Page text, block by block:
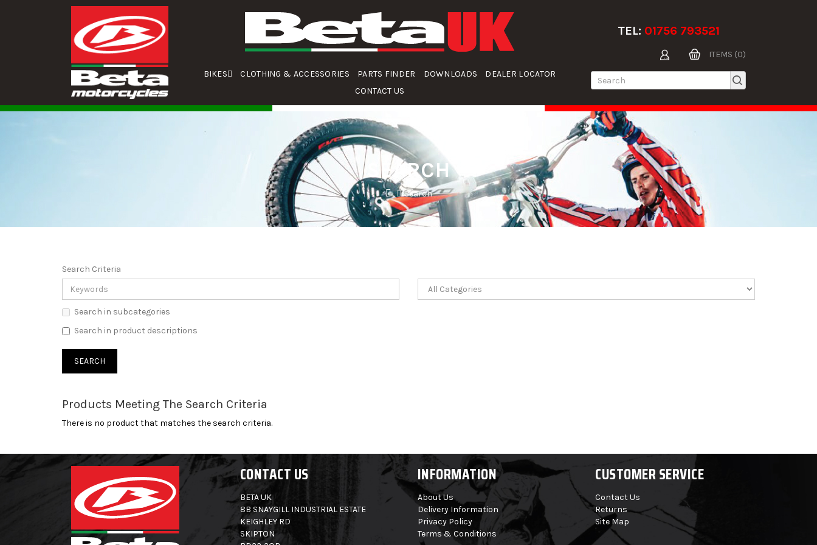
BIKES CLOTHING & ACCESSORIES PARTS FINDER DOWNLOADS
DEALER LOCATOR
CONTACT US
TEL: 01756 793521
ITEMS (0)
SEARCH
Search
Search Criteria
Search in subcategories
Search in product descriptions
Products Meeting The Search Criteria
There is no product that matches the search criteria.
CONTACT US INFORMATION CUSTOMER SERVICE
BETA UK
8B SNAYGILL INDUSTRIAL ESTATE
KEIGHLEY RD
SKIPTON
About Us
Delivery Information
Privacy Policy
Terms & Conditions
Contact Us
Returns
Site Map